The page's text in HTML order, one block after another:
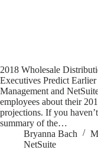
2018 Wholesale
Executives Predict
Management and
employees about their
projections. If you
summary of the…
Bryanna Bach
NetSuite